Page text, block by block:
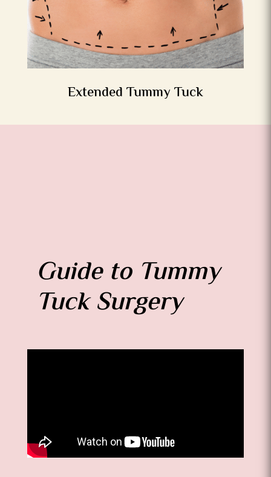
Extended Tummy Tuck
Guide to Tummy
Tuck Surgery